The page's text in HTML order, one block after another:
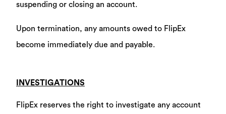
suspending or closing an account.
Upon termination, any amounts owed to FlipEx
become immediately due and payable.
INVESTIGATIONS
FlipEx reserves the right to investigate any account